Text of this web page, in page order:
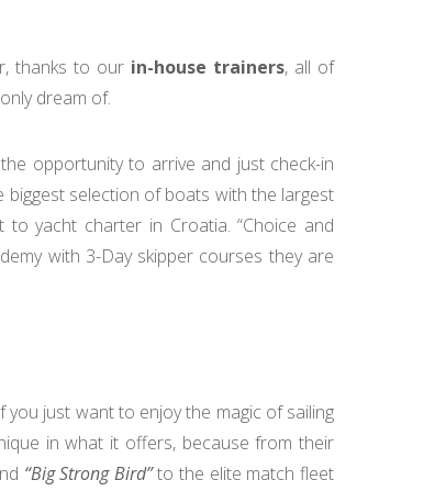
thanks to ourin-house trainers, all of
dream of.
opportunity to arrive and just check-in
selection of boats with the largest
yacht charter in Croatia. “Choice and
with 3-Day skipper courses they are
just want to enjoy the magic of sailing
in what it offers, because from their
“Big Strong Bird”to the elite match fleet